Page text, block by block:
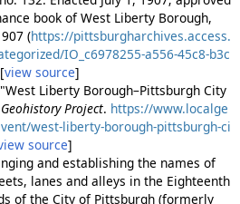
(https://pittsburgharchives.access.
IO_c6978255-a556-45c8-b3c
view source]
Liberty Borough–Pittsburgh City
Project. https://www.localge
west-liberty-borough-pittsburgh-ci
source]
and establishing the names of
lanes and alleys in the Eighteenth
of the City of Pittsburgh (formerly